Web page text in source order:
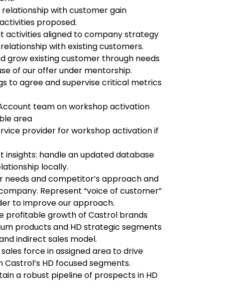
with customer gain
proposed.
activities aligned to company strategy
with existing customers.
grow existing customer through needs
of our offer under mentorship.
to agree and supervise critical metrics
team on workshop activation
area
provider for workshop activation if
insights: handle an updated database
locally.
needs and competitor’s approach and
Represent “voice of customer”
to improve our approach.
profitable growth of Castrol brands
products and HD strategic segments
indirect sales model.
force in assigned area to drive
Castrol’s HD focused segments.
a robust pipeline of prospects in HD